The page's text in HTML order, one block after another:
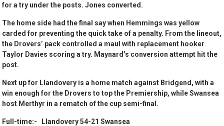
for a try under the posts. Jones converted.
The home side had the final say when Hemmings was yellow
carded for preventing the quick take of a penalty. From the lineout,
the Drovers’ pack controlled a maul with replacement hooker
Taylor Davies scoring a try. Maynard’s conversion attempt hit the
post.
Next up for Llandovery is a home match against Bridgend, with a
win enough for the Drovers to top the Premiership, while Swansea
host Merthyr in a rematch of the cup semi-final.
Full-time:- Llandovery 54-21 Swansea